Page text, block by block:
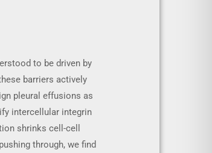
to be driven by
barriers actively
pleural effusions as
intercellular integrin
shrinks cell-cell
through, we find